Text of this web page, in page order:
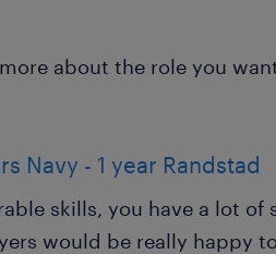
about the role you
Navy - 1 year Randstad
skills, you have a lot of
would be really happy